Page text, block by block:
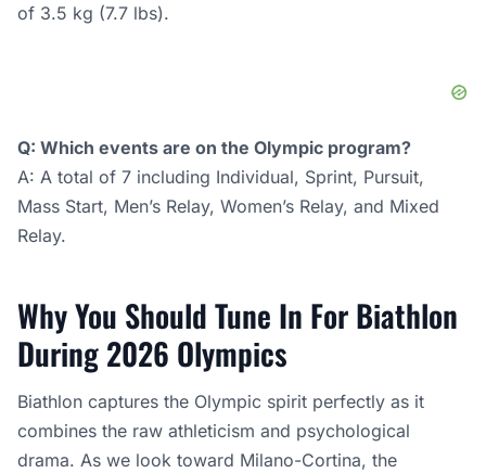
of 3.5 kg (7.7 lbs).
Q: Which events are on the Olympic program?
A: A total of 7 including Individual, Sprint, Pursuit,
Mass Start, Men’s Relay, Women’s Relay, and Mixed
Relay.
Why You Should Tune In For Biathlon
During 2026 Olympics
Biathlon captures the Olympic spirit perfectly as it
combines the raw athleticism and psychological
drama. As we look toward Milano-Cortina, the